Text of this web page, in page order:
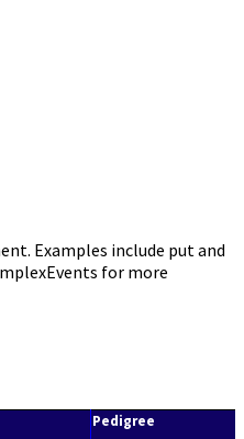
Examples include put and
for more
Pedigree